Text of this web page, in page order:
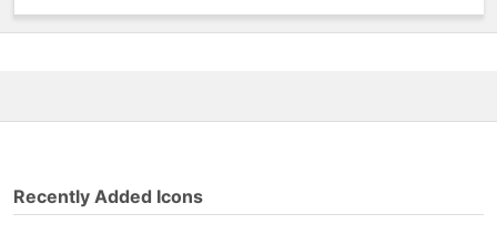
Recently Added Icons